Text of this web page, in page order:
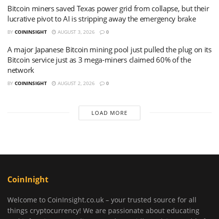
Bitcoin miners saved Texas power grid from collapse, but their
lucrative pivot to AI is stripping away the emergency brake
BY COININSIGHT AUGUST 3, 2026 0
A major Japanese Bitcoin mining pool just pulled the plug on its
Bitcoin service just as 3 mega-miners claimed 60% of the
network
BY COININSIGHT AUGUST 2, 2026 0
LOAD MORE
CoinInight
Welcome to CoinInsight.co.uk – your trusted source for all
things cryptocurrency! We are passionate about educating